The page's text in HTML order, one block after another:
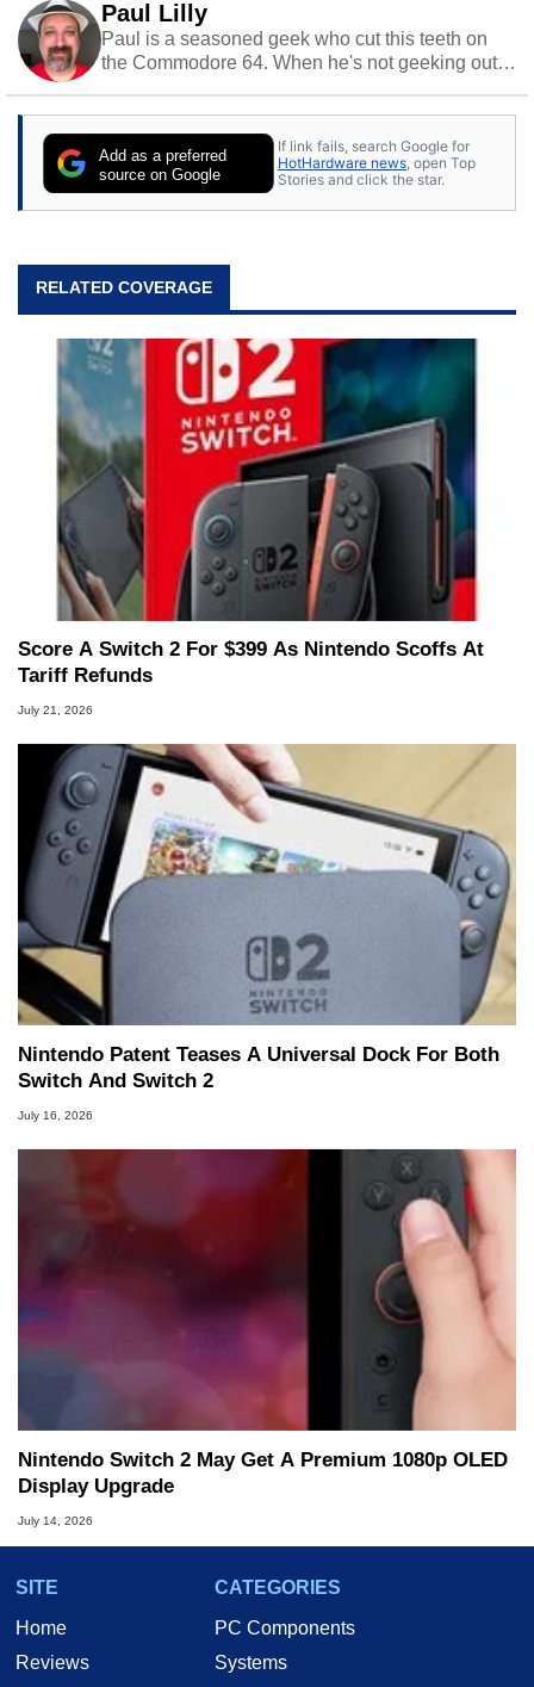
Paul Lilly
Paul is a seasoned geek who cut this teeth on
the Commodore 64. When he's not geeking out
stray cats.
Add as a preferred
source on Google
If link fails, search Google for
HotHardware news , open Top
Stories and click the star.
RELATED COVERAGE
Score A Switch 2 For $399 As Nintendo Scoffs At
Tariff Refunds
July 21, 2026
Nintendo Patent Teases A Universal Dock For Both
Switch And Switch 2
July 16, 2026
Nintendo Switch 2 May Get A Premium 1080p OLED
Display Upgrade
July 14, 2026
SITE
Home
Reviews
CATEGORIES
PC Components
Systems